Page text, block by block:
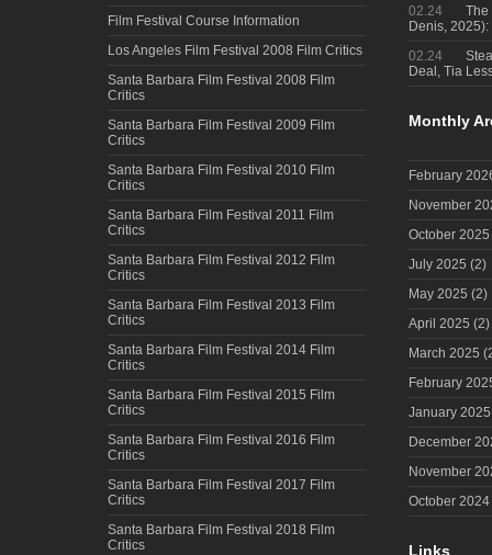
Film Festival Course Information
Los Angeles Film Festival 2008 Film Critics
Santa Barbara Film Festival 2008 Film
Critics
Santa Barbara Film Festival 2009 Film
Critics
Santa Barbara Film Festival 2010 Film
Critics
Santa Barbara Film Festival 2011 Film
Critics
Santa Barbara Film Festival 2012 Film
Critics
Santa Barbara Film Festival 2013 Film
Critics
Santa Barbara Film Festival 2014 Film
Critics
Santa Barbara Film Festival 2015 Film
Critics
Santa Barbara Film Festival 2016 Film
Critics
Santa Barbara Film Festival 2017 Film
Critics
Santa Barbara Film Festival 2018 Film
Critics
02.24
The
Denis,
02.24
Deal, Tia
Monthly
February
November
October 2025
July 2025 (2)
May 2025 (2)
April 2025 (2)
March 2025
February
January 2025
December
November
October 2024
Links